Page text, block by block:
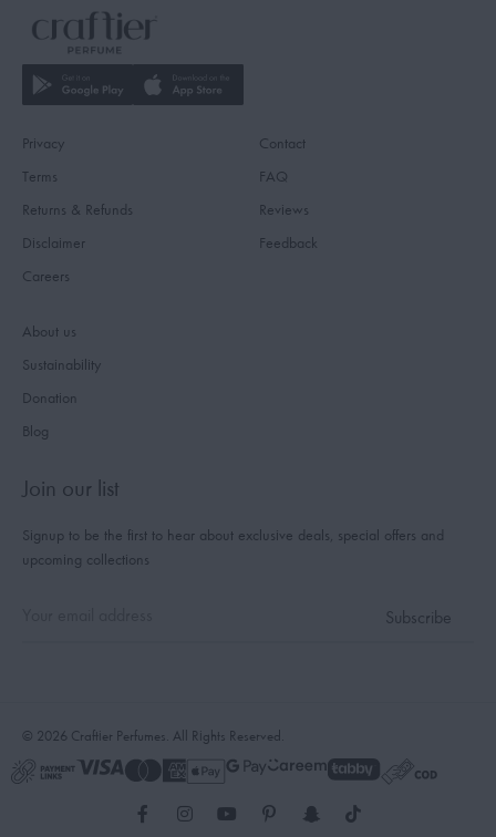
Privacy
Terms
Returns & Refunds
Disclaimer
Careers
Contact
FAQ
Reviews
Feedback
About us
Sustainability
Donation
Blog
Join our list
Signup to be the first to hear about exclusive deals, special offers and
upcoming collections
© 2026 Craftier Perfumes. All Rights Reserved.